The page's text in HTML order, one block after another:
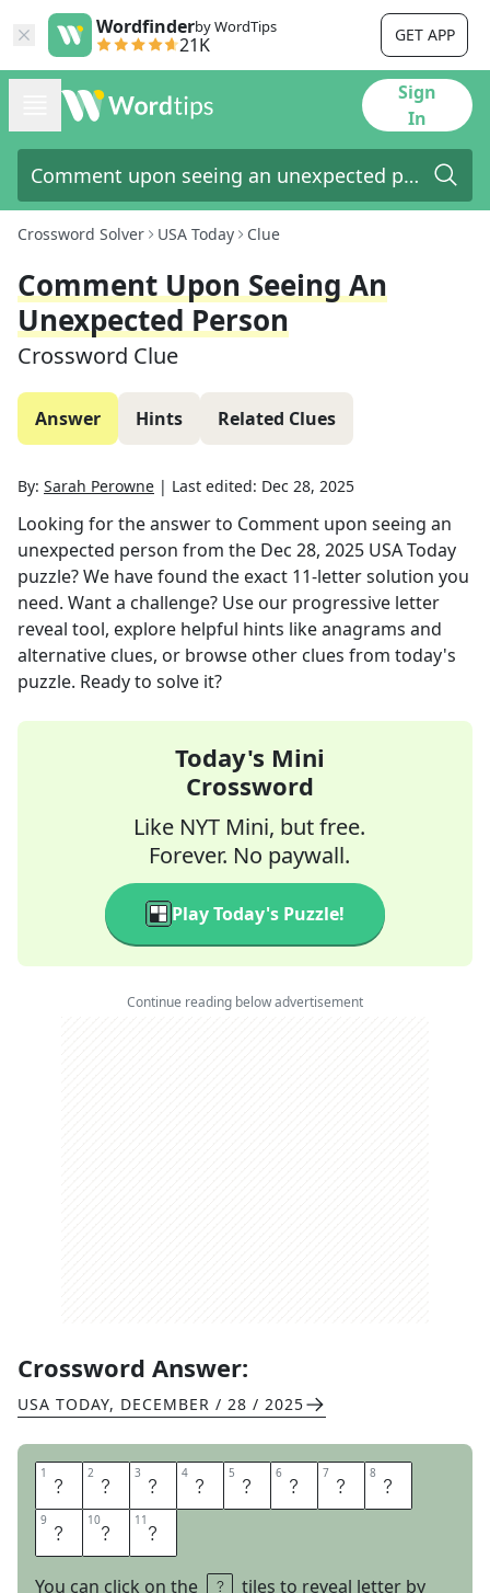
Wordfinderby WordTips
21K GET APP
Sign
In
Crossword Solver USA Today Clue
Comment Upon Seeing An
Unexpected Person
Crossword Clue
Answer Hints Related Clues
By: Sarah Perowne | Last edited: Dec 28, 2025
Looking for the answer to Comment upon seeing an
unexpected person from the Dec 28, 2025 USA Today
puzzle? We have found the exact 11-letter solution you
need. Want a challenge? Use our progressive letter
reveal tool, explore helpful hints like anagrams and
alternative clues, or browse other clues from today's
puzzle. Ready to solve it?
Today's Mini
Crossword
Like NYT Mini, but free.
Forever. No paywall.
Play Today's Puzzle!
Continue reading below advertisement
Crossword Answer:
USA TODAY, DECEMBER / 28 / 2025
1 L 2 O 3 O 4 K 5 W 6 H 7 O 8 I
9 T 10I 11 S
You can click on the
tiles to reveal letter by